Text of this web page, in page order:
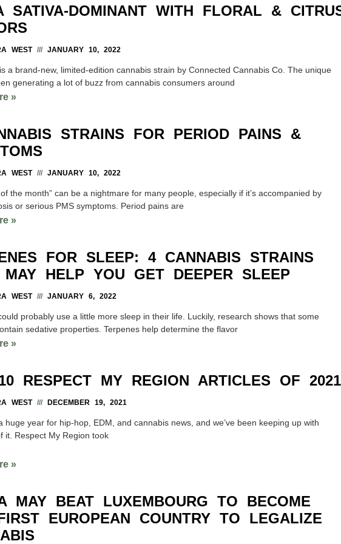
SATIVA-DOMINANT WITH FLORAL &
WEST JANUARY 10, 2022
a brand-new, limited-edition cannabis strain by Connected Cannabis Co. The unique
generating a lot of buzz from cannabis consumers around
»
STRAINS FOR PERIOD PAINS &
WEST JANUARY 10, 2022
the month” can be a nightmare for many people, especially if it’s accompanied by
or serious PMS symptoms. Period pains are
»
FOR SLEEP: 4 CANNABIS STRAINS
MAY HELP YOU GET DEEPER SLEEP
WEST JANUARY 6, 2022
probably use a little more sleep in their life. Luckily, research shows that some
sedative properties. Terpenes help determine the flavor
»
RESPECT MY REGION ARTICLES OF 2021
WEST DECEMBER 19, 2021
huge year for hip-hop, EDM, and cannabis news, and we’ve been keeping up with
it. Respect My Region took
»
MAY BEAT LUXEMBOURG TO BECOME
EUROPEAN COUNTRY TO LEGALIZE